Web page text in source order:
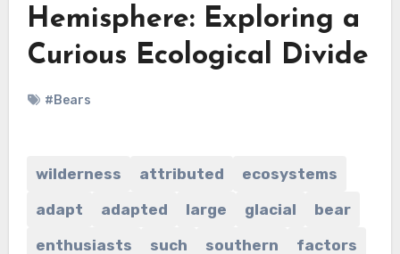
Hemisphere: Exploring a
Curious Ecological Divide
#Bears
wilderness attributed
ecosystems
adapt
adapted large glacial
bear
enthusiasts
such southern
factors